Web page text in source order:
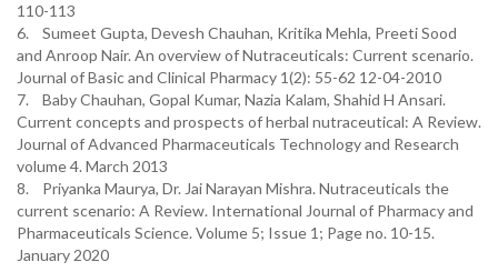
110-113
6. Sumeet Gupta, Devesh Chauhan, Kritika Mehla, Preeti Sood
and Anroop Nair. An overview of Nutraceuticals: Current scenario.
Journal of Basic and Clinical Pharmacy 1(2): 55-62 12-04-2010
7. Baby Chauhan, Gopal Kumar, Nazia Kalam, Shahid H Ansari.
Current concepts and prospects of herbal nutraceutical: A Review.
Journal of Advanced Pharmaceuticals Technology and Research
volume 4. March 2013
8. Priyanka Maurya, Dr. Jai Narayan Mishra. Nutraceuticals the
current scenario: A Review. International Journal of Pharmacy and
Pharmaceuticals Science. Volume 5; Issue 1; Page no. 10-15.
January 2020